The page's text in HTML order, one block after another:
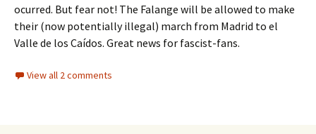
ocurred. But fear not! The Falange will be allowed to make
their (now potentially illegal) march from Madrid to el
Valle de los Caídos. Great news for fascist-fans.
View all 2 comments